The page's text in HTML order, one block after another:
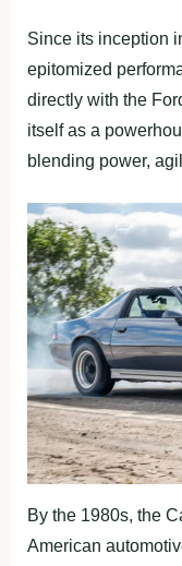
Since its inception
epitomized
directly with the
itself as a
blending power,
By the 1980s, the
American